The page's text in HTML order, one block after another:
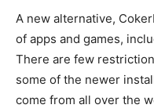
A new alternative,
of apps and games,
There are few
some of the newer
come from all over the